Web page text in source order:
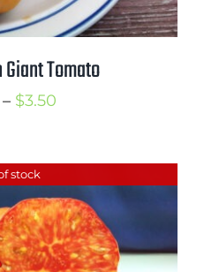
Tomato
– $3.50Price
through
$3.50
stock